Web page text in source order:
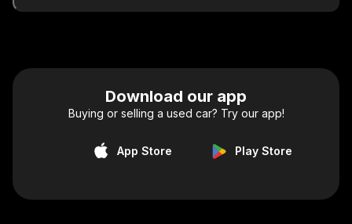
Download our app
Buying or selling a used car? Try our app!
App Store Play Store